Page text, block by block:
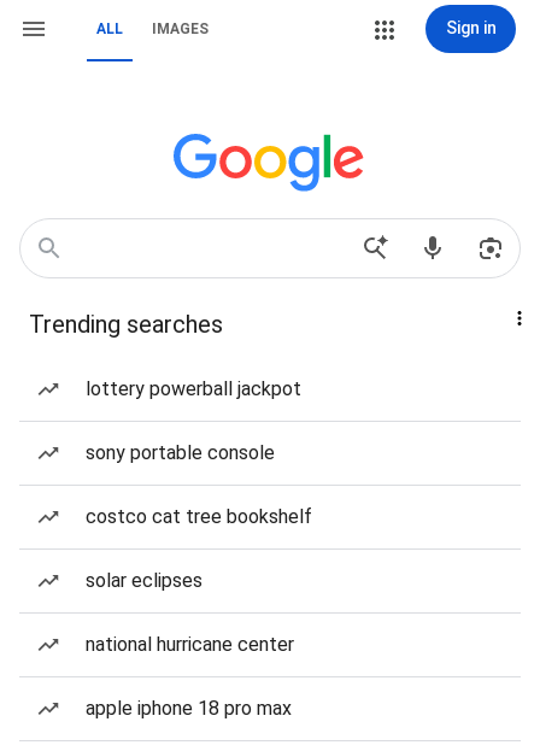
ALL IMAGES Sign in
Trending searches
lottery powerball jackpot
sony portable console
costco cat tree bookshelf
solar eclipses
national hurricane center
apple iphone 18 pro max